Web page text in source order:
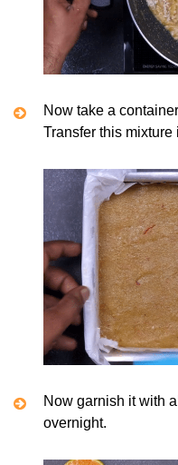
Now take a
Transfer this
Now garnish it with
overnight.